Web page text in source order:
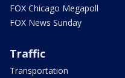
FOX Chicago Megapoll
FOX News Sunday
Traffic
Transportation